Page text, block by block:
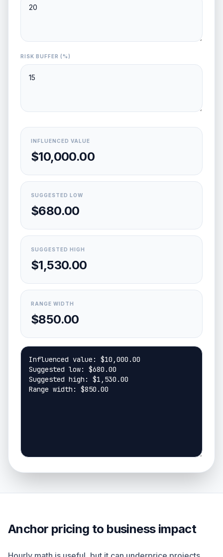
RISK BUFFER (%)
INFLUENCED VALUE
$10,000.00
SUGGESTED LOW
$680.00
SUGGESTED HIGH
$1,530.00
RANGE WIDTH
$850.00
Anchor pricing to business impact